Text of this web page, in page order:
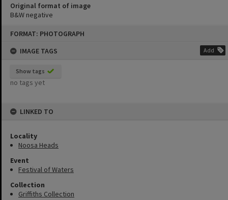
FORMAT: PHOTOGRAPH
IMAGE TAGS
Add
Show tags
no tags yet
LINKED TO
Locality
Noosa Heads
Event
Festival of Waters
Collection
Griffiths Collection
Original format of image
B&W negative